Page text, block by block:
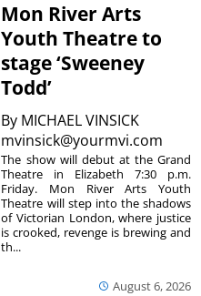
Mon River Arts
Youth Theatre to
stage ‘Sweeney
Todd’
By MICHAEL VINSICK
mvinsick@yourmvi.com
August 6, 2026
The show will debut at the Grand
Theatre in Elizabeth 7:30 p.m.
Friday. Mon River Arts Youth
Theatre will step into the shadows
of Victorian London, where justice
is crooked, revenge is brewing and
th...